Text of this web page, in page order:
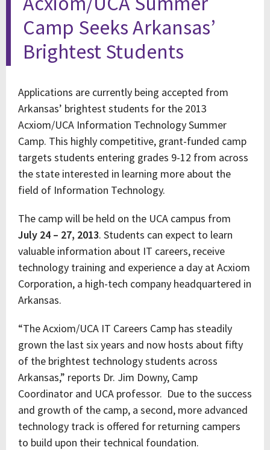
Camp Seeks Arkansas’
Brightest Students
Applications are currently being accepted from
Arkansas’ brightest students for the 2013
Acxiom/UCA Information Technology Summer
Camp. This highly competitive, grant-funded camp
targets students entering grades 9-12 from across
the state interested in learning more about the
field of Information Technology.
The camp will be held on the UCA campus from
July 24 – 27, 2013. Students can expect to learn
valuable information about IT careers, receive
technology training and experience a day at Acxiom
Corporation, a high-tech company headquartered in
Arkansas.
“The Acxiom/UCA IT Careers Camp has steadily
grown the last six years and now hosts about fifty
of the brightest technology students across
Arkansas,” reports Dr. Jim Downy, Camp
Coordinator and UCA professor. Due to the success
and growth of the camp, a second, more advanced
technology track is offered for returning campers
to build upon their technical foundation.